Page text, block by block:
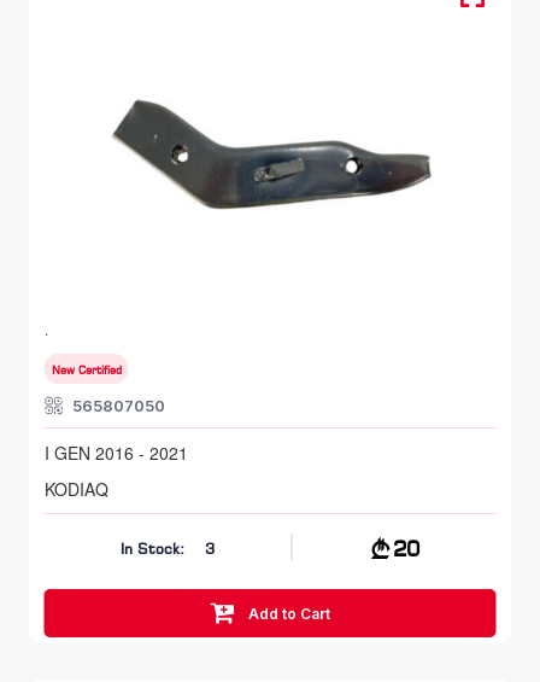
I GEN 2016 - 2021
New Certified
565807050
I GEN 2016 - 2021
KODIAQ
In Stock: 3 20
Add to Cart